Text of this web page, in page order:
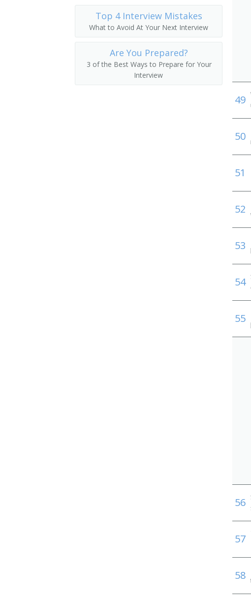
Occupational Analyst
Personnel Staffing Specialist
Compensation Coordinator
Human Resources Specialist (HR Specialist)
49
50
51
52
53
54
55
56
57
58
Top 4 Interview Mistakes
What to Avoid At Your Next Interview
Are You Prepared?
3 of the Best Ways to Prepare for Your
Interview